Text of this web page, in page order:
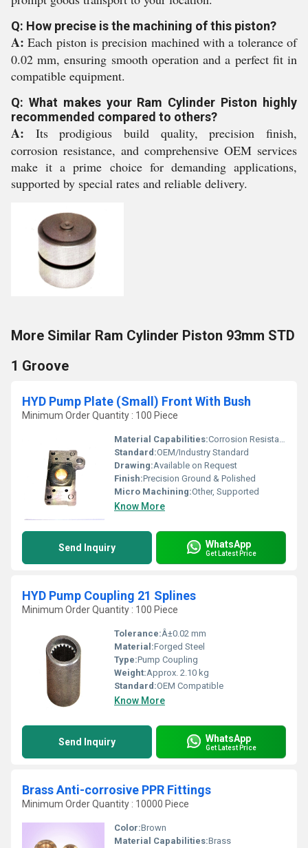
Q: How precise is the machining of this piston?
A: Each piston is precision machined with a tolerance of
0.02 mm, ensuring smooth operation and a perfect fit in
compatible equipment.
Q: What makes your Ram Cylinder Piston highly
recommended compared to others?
A: Its prodigious build quality, precision finish,
corrosion resistance, and comprehensive OEM services
make it a prime choice for demanding applications,
supported by special rates and reliable delivery.
More Similar Ram Cylinder Piston 93mm STD
1 Groove
HYD Pump Plate (Small) Front With Bush
Minimum Order Quantity : 100 Piece
Material Capabilities:Corrosion Resistant, High Strength
Standard:OEM/Industry Standard
Drawing:Available on Request
Finish:Precision Ground & Polished
Micro Machining:Other, Supported
Know More
Send Inquiry WhatsApp
Get Latest Price
HYD Pump Coupling 21 Splines
Minimum Order Quantity : 100 Piece
Tolerance:Â±0.02 mm
Material:Forged Steel
Type:Pump Coupling
Weight:Approx. 2.10 kg
Standard:OEM Compatible
Know More
Send Inquiry WhatsApp
Get Latest Price
Brass Anti-corrosive PPR Fittings
Minimum Order Quantity : 10000 Piece
Color:Brown
Material Capabilities:Brass